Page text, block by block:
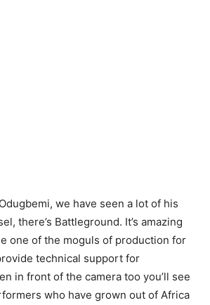
we have seen a lot of his
there’s Battleground. It’s amazing
one of the moguls of production for
technical support for
in front of the camera too you’ll see
who have grown out of Africa